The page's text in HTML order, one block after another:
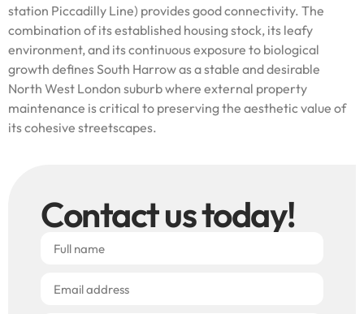
station Piccadilly Line) provides good connectivity. The
combination of its established housing stock, its leafy
environment, and its continuous exposure to biological
growth defines South Harrow as a stable and desirable
North West London suburb where external property
maintenance is critical to preserving the aesthetic value of
its cohesive streetscapes.
Contact us today!